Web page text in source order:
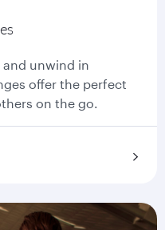
and unwind in
offer the perfect
on the go.